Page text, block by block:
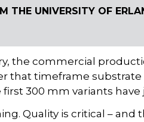
THE UNIVERSITY OF
the commercial
that timeframe
300 mm variants
Quality is critical – and